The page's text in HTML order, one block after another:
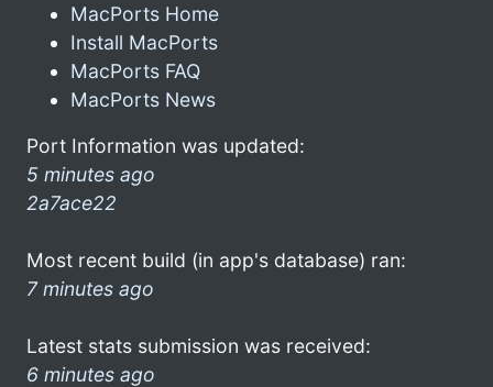
MacPorts Home
Install MacPorts
MacPorts FAQ
MacPorts News
Port Information was updated:
5 minutes ago
2a7ace22
Most recent build (in app's database) ran:
7 minutes ago
Latest stats submission was received:
6 minutes ago